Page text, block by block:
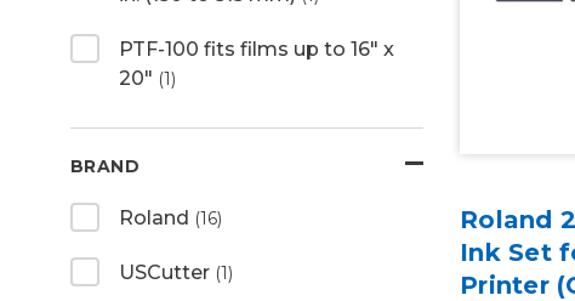
PTF-100 fits films up to 16" x
20" (1)
BRAND
Roland (16)
USCutter (1)
Roland
Ink Set
Printer